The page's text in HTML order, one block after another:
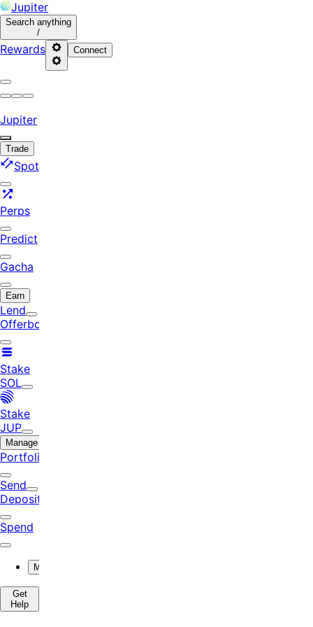
Jupiter
Search anything
/
Rewards Connect
Jupiter
Trade
Spot
Perps
Predict
Gacha
Earn
Lend
Offerbook
Stake
SOL
Stake
JUP
Manage
Portfolio
Send
Deposit
Spend
More
Get
Help